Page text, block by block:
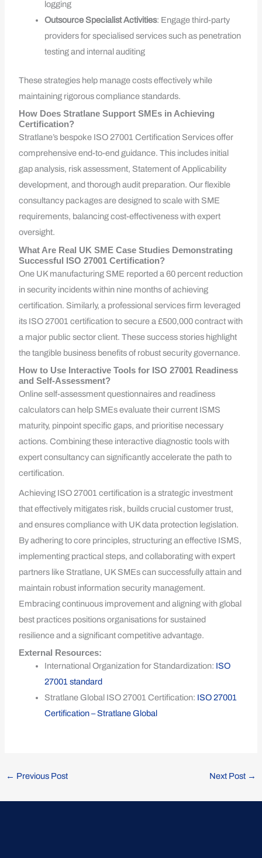
logging
Outsource Specialist Activities: Engage third-party
providers for specialised services such as penetration
testing and internal auditing
These strategies help manage costs effectively while
maintaining rigorous compliance standards.
How Does Stratlane Support SMEs in Achieving
Certification?
Stratlane’s bespoke ISO 27001 Certification Services offer
comprehensive end-to-end guidance. This includes initial
gap analysis, risk assessment, Statement of Applicability
development, and thorough audit preparation. Our flexible
consultancy packages are designed to scale with SME
requirements, balancing cost-effectiveness with expert
oversight.
What Are Real UK SME Case Studies Demonstrating
Successful ISO 27001 Certification?
One UK manufacturing SME reported a 60 percent reduction
in security incidents within nine months of achieving
certification. Similarly, a professional services firm leveraged
its ISO 27001 certification to secure a £500,000 contract with
a major public sector client. These success stories highlight
the tangible business benefits of robust security governance.
How to Use Interactive Tools for ISO 27001 Readiness
and Self-Assessment?
Online self-assessment questionnaires and readiness
calculators can help SMEs evaluate their current ISMS
maturity, pinpoint specific gaps, and prioritise necessary
actions. Combining these interactive diagnostic tools with
expert consultancy can significantly accelerate the path to
certification.
Achieving ISO 27001 certification is a strategic investment
that effectively mitigates risk, builds crucial customer trust,
and ensures compliance with UK data protection legislation.
By adhering to core principles, structuring an effective ISMS,
implementing practical steps, and collaborating with expert
partners like Stratlane, UK SMEs can successfully attain and
maintain robust information security management.
Embracing continuous improvement and aligning with global
best practices positions organisations for sustained
resilience and a significant competitive advantage.
External Resources:
International Organization for Standardization: ISO
27001 standard
Stratlane Global ISO 27001 Certification: ISO 27001
Certification – Stratlane Global
← Previous Post Next Post →